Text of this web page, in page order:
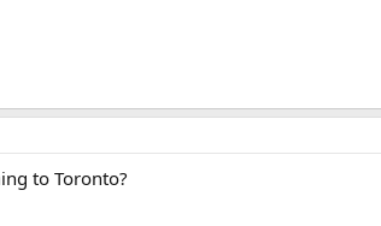
to Toronto?